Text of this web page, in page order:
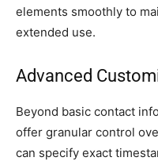
elements smoothly to
extended use.
Advanced
Beyond basic contact
offer granular control
can specify exact